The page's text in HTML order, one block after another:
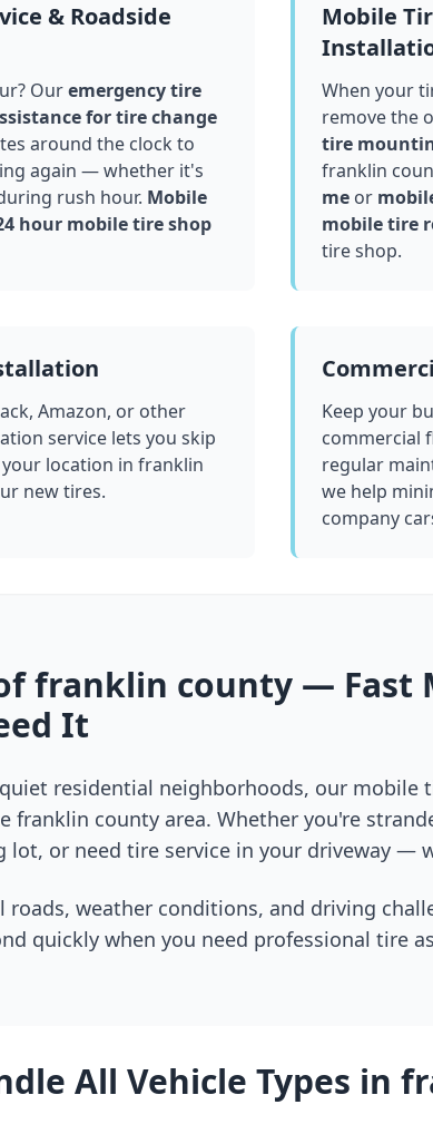
& Roadside
Ouremergency tire
for tire change
around the clock to
again — whether it's
rush hour. Mobile
hour mobile tire shop
Mobile
When your
remove the
tire
franklin
me or
mobile tire
tire shop.
Amazon, or other
service lets you skip
location in franklin
new tires.
Keep your
commercial
regular
we help
company
franklin county — Fast
It
residential neighborhoods, our mobile
franklin county area. Whether you're
lot, or need tire service in your driveway —
roads, weather conditions, and driving
quickly when you need professional tire
All Vehicle Types in